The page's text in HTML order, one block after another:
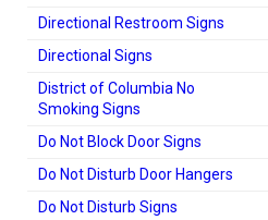
Directional Restroom Signs
Directional Signs
District of Columbia No
Smoking Signs
Do Not Block Door Signs
Do Not Disturb Door Hangers
Do Not Disturb Signs